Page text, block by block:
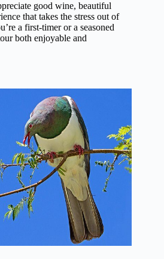
good wine, beautiful
that takes the stress out of
a first-timer or a seasoned
both enjoyable and